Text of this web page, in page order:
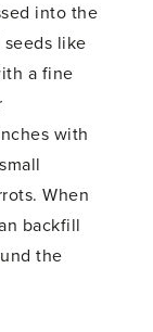
into the
like
a fine
with
When
backfill
the